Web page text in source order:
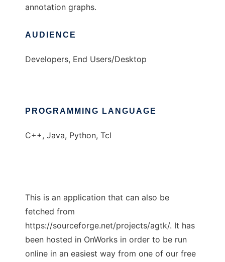
annotation graphs.
AUDIENCE
Developers, End Users/Desktop
PROGRAMMING LANGUAGE
C++, Java, Python, Tcl
This is an application that can also be
fetched from
https://sourceforge.net/projects/agtk/. It has
been hosted in OnWorks in order to be run
online in an easiest way from one of our free